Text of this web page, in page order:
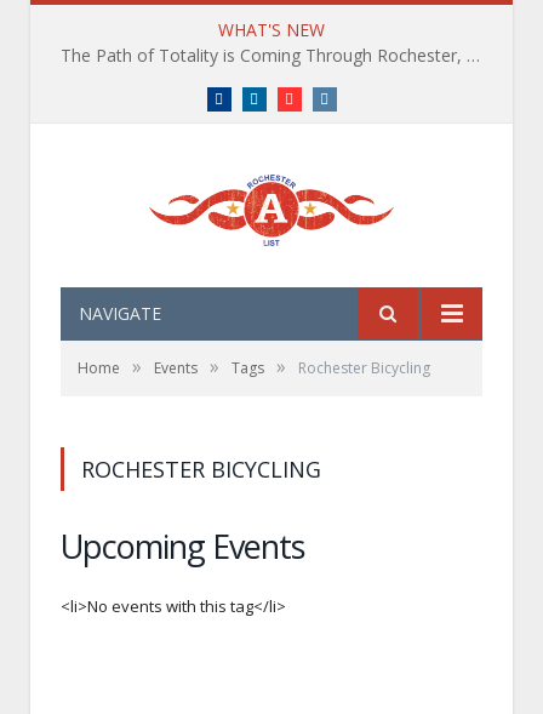
WHAT'S NEW
The Path of Totality is Coming Through Rochester, NY. What You Need To Know, Tips and The Best Events
FacebookLinkedInYouTube
NAVIGATE
Home » Events » Tags » Rochester Bicycling
ROCHESTER BICYCLING
Upcoming Events
<li>No events with this tag</li>